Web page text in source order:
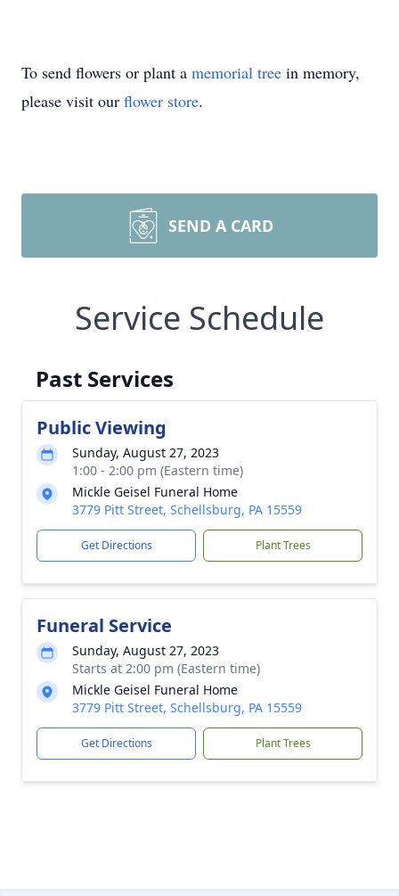
To send flowers or plant a memorial tree in memory,
please visit our flower store.
SEND A CARD
Service Schedule
Past Services
Public Viewing
Sunday, August 27, 2023
1:00 - 2:00 pm (Eastern time)
Mickle Geisel Funeral Home
3779 Pitt Street, Schellsburg, PA 15559
Get Directions Plant Trees
Funeral Service
Sunday, August 27, 2023
Starts at 2:00 pm (Eastern time)
Mickle Geisel Funeral Home
3779 Pitt Street, Schellsburg, PA 15559
Get Directions Plant Trees